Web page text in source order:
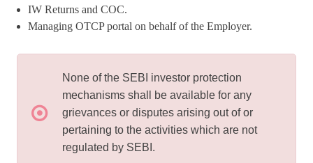
IW Returns and COC.
Managing OTCP portal on behalf of the Employer.
None of the SEBI investor protection
mechanisms shall be available for any
grievances or disputes arising out of or
pertaining to the activities which are not
regulated by SEBI.